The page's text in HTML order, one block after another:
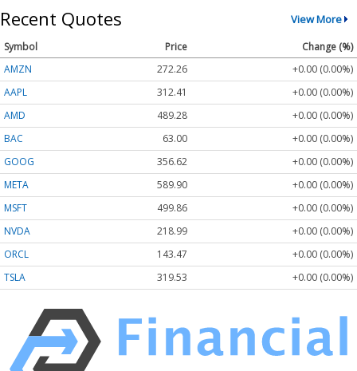
Recent Quotes View More
Symbol Price
Change (%)
AMZN
272.26
+0.00 (0.00%)
AAPL
312.41
+0.00 (0.00%)
AMD
489.28
+0.00 (0.00%)
BAC
63.00
+0.00 (0.00%)
GOOG
356.62
+0.00 (0.00%)
META
589.90
+0.00 (0.00%)
MSFT
499.86
+0.00 (0.00%)
NVDA
218.99
+0.00 (0.00%)
ORCL
143.47
+0.00 (0.00%)
TSLA
319.53 +0.00 (0.00%)